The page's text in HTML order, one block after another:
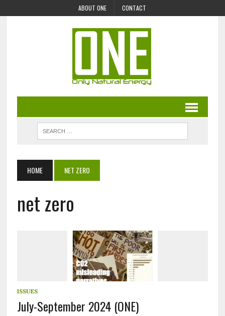
ABOUT ONE CONTACT
HOME NET ZERO
net zero
ISSUES
July-September 2024 (ONE)